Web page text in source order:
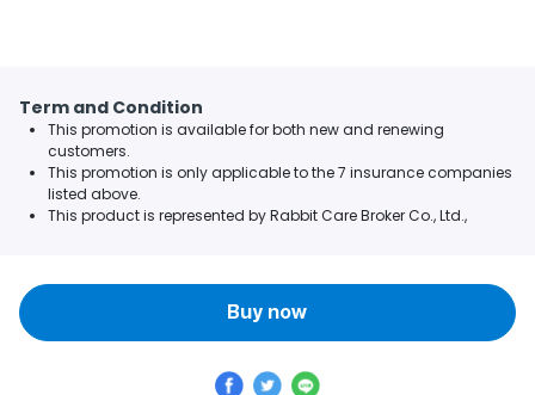
Term and Condition
This promotion is available for both new and renewing
customers.
This promotion is only applicable to the 7 insurance companies
listed above.
This product is represented by Rabbit Care Broker Co., Ltd.,
Buy now